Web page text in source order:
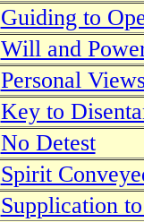
Guiding to
Will and
Personal
Key to
No Detest
Spirit
Supplication